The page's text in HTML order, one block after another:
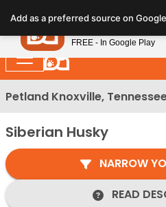
note:
This
website
includes
an
system.
Petland Knoxville,
Siberian Husky
NARROW
READ
Add as a preferred source on Google
Petland
FREE - In Google Play